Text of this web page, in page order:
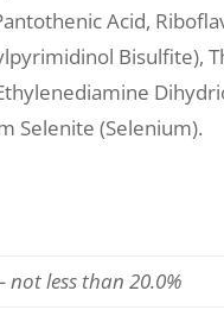
Acid,
Bisulfite),
Selenite (Selenium).
not less than 20.0%